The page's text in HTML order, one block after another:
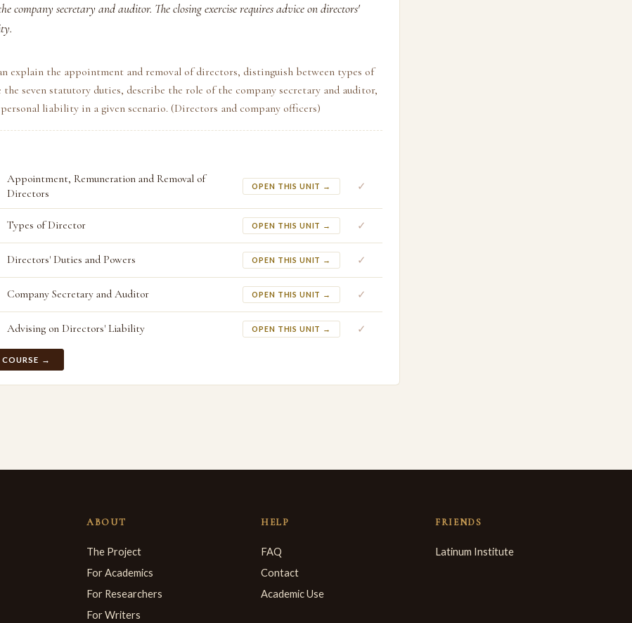
company secretary and auditor. The closing exercise requires advice on directors'
explain the appointment and removal of directors, distinguish between types of
seven statutory duties, describe the role of the company secretary and auditor,
personal liability in a given scenario. (Directors and company officers)
Appointment, Remuneration and Removal of
Directors
OPEN THIS UNIT → ✓
Types of Director OPEN THIS UNIT → ✓
Directors' Duties and Powers OPEN THIS UNIT → ✓
Company Secretary and Auditor OPEN THIS UNIT → ✓
Advising on Directors' Liability OPEN THIS UNIT → ✓
→
ABOUT
The Project
For Academics
For Researchers
For Writers
HELP
FAQ
Contact
Academic Use
FRIENDS
Latinum Institute